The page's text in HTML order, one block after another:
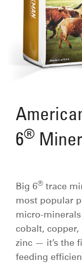
6®
Big 6® trace
most popular
micro-
cobalt, copper,
zinc — it’s the
feeding